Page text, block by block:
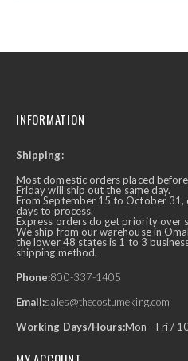
INFORMATION
Shipping:
Most domestic orders placed
Friday will ship out the same day.
From September 15 to October
days to process.
Express orders do get priority over
We ship from our warehouse in
the lower 48 states is 1 to 3
shipping method.
Phone:800-337-1405
Email:sales@thecostumeking.com
Working Days/Hours:Mon - Fri /